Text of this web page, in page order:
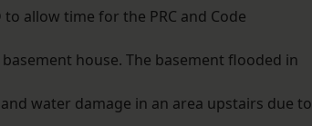
to allow time for the PRC and Code
house. The basement flooded in
water damage in an area upstairs due to